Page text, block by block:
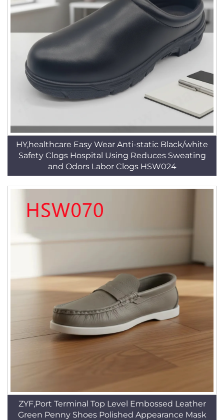
HY,healthcare Easy Wear Anti-static Black/white
Safety Clogs Hospital Using Reduces Sweating
and Odors Labor Clogs HSW024
ZYF,Port Terminal Top Level Embossed Leather
Green Penny Shoes Polished Appearance Mask